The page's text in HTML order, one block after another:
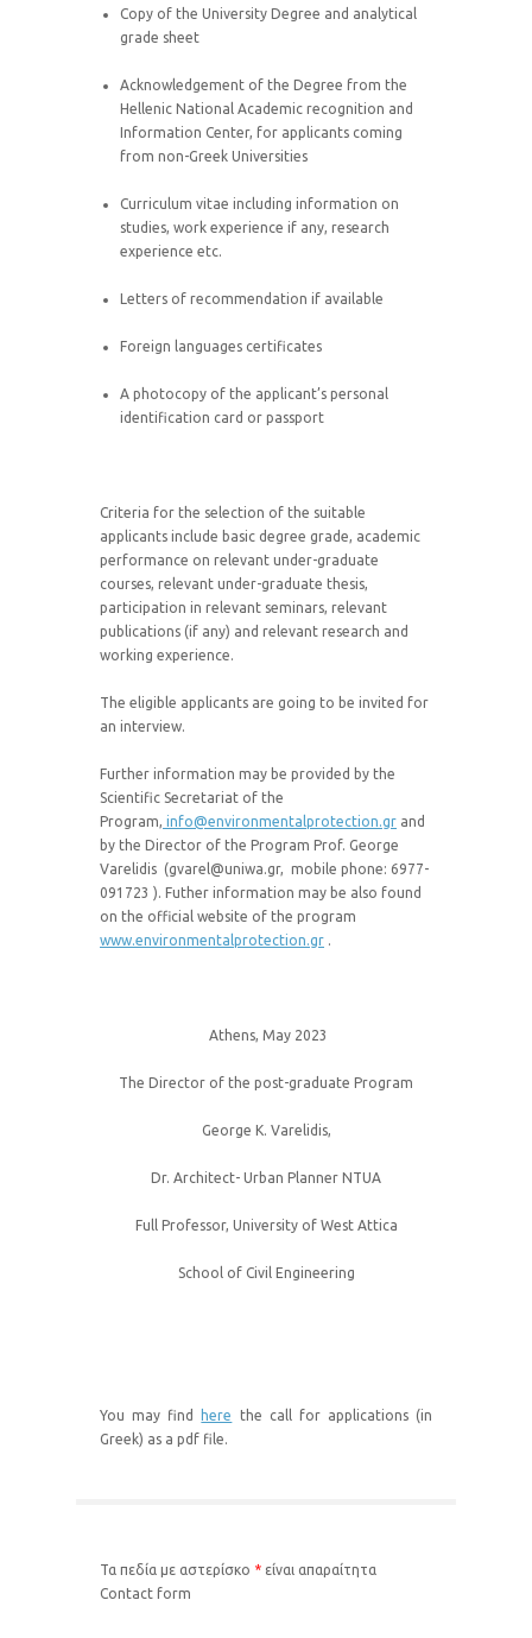
Copy of the University Degree and analytical
grade sheet
Acknowledgement of the Degree from the
Hellenic National Academic recognition and
Information Center, for applicants coming
from non-Greek Universities
Curriculum vitae including information on
studies, work experience if any, research
experience etc.
Letters of recommendation if available
Foreign languages certificates
A photocopy of the applicant’s personal
identification card or passport
Criteria for the selection of the suitable
applicants include basic degree grade, academic
performance on relevant under-graduate
courses, relevant under-graduate thesis,
participation in relevant seminars, relevant
publications (if any) and relevant research and
working experience.
The eligible applicants are going to be invited for
an interview.
Further information may be provided by the
Scientific Secretariat of the
Program, info@environmentalprotection.gr and
by the Director of the Program Prof. George
Varelidis (gvarel@uniwa.gr, mobile phone: 6977-
091723 ). Futher information may be also found
on the official website of the program
www.environmentalprotection.gr .
Athens, May 2023
The Director of the post-graduate Program
George K. Varelidis,
Dr. Architect- Urban Planner NTUA
Full Professor, University of West Attica
School of Civil Engineering
You may find here
the call for applications (in
Greek) as a pdf file.
Τα πεδία με αστερίσκο * είναι απαραίτητα
Contact form